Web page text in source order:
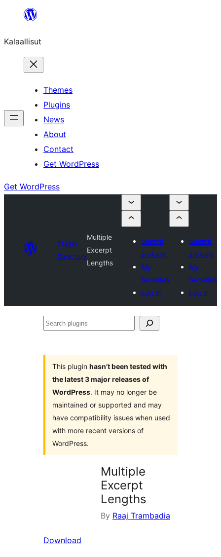
content
Kalaallisut
Themes
Plugins
News
About
Contact
Get WordPress
Get WordPress
Plugin
Directory
Multiple
Excerpt
Lengths
Submit
a plugin
My
favorites
Log in
Submit
a plugin
My
favorites
Log in
Search
This plugin hasn’t been tested with
the latest 3 major releases of
WordPress. It may no longer be
maintained or supported and may
have compatibility issues when used
with more recent versions of
WordPress.
Multiple
Excerpt
Lengths
By Raaj Trambadia
Download